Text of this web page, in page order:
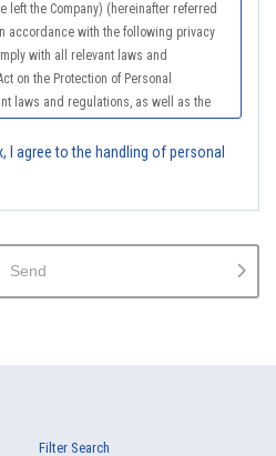
left the Company) (hereinafter referred
accordance with the following privacy
with all relevant laws and
on the Protection of Personal
laws and regulations, as well as the
guidelines for which compliance is
treat personal information.
the personal information of the
except for cases that this procedure is
to understand the importance
I agree to the handling of personal
Send
Filter Search